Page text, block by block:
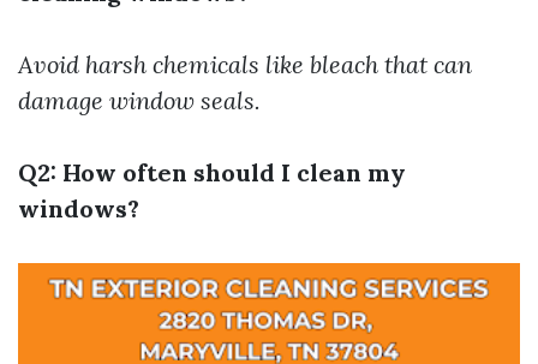
Avoid harsh chemicals like bleach that can
damage window seals.
Q2: How often should I clean my
windows?